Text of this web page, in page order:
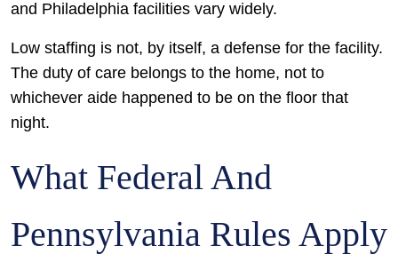
and Philadelphia facilities vary widely.
Low staffing is not, by itself, a defense for the facility.
The duty of care belongs to the home, not to
whichever aide happened to be on the floor that
night.
What Federal And
Pennsylvania Rules Apply